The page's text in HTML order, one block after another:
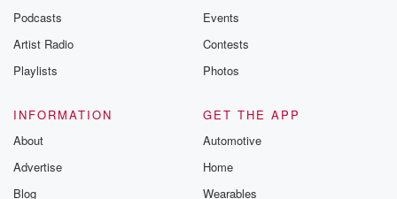
Podcasts
Artist Radio
Playlists
Events
Contests
Photos
INFORMATION
About
Advertise
Blog
GET THE APP
Automotive
Home
Wearables